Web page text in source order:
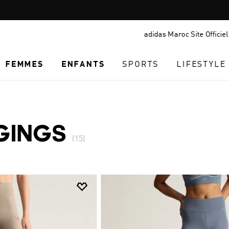
promotion
adidas Maroc Site Officiel
FEMMES ENFANTS SPORTS LIFESTYLE
(15)